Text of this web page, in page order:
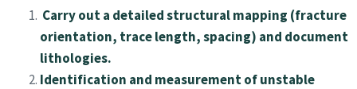
Carry out a detailed structural mapping (fracture
orientation, trace length, spacing) and document
lithologies.
Identification and measurement of unstable